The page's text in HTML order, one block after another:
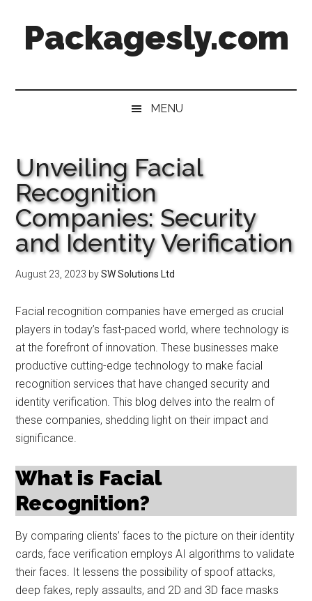
secondary
primaryPackagesly.com
MENU
Unveiling Facial
Recognition
Companies: Security
and Identity Verification
August 23, 2023 bySW Solutions Ltd
Facial recognition companies have emerged as crucial
players in today’s fast-paced world, where technology is
at the forefront of innovation. These businesses make
productive cutting-edge technology to make facial
recognition services that have changed security and
identity verification. This blog delves into the realm of
these companies, shedding light on their impact and
significance.
What is Facial
Recognition?
By comparing clients’ faces to the picture on their identity
cards, face verification employs AI algorithms to validate
their faces. It lessens the possibility of spoof attacks,
deep fakes, reply assaults, and 2D and 3D face masks